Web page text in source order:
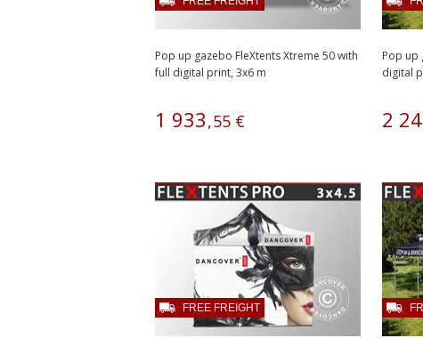
Pop up gazebo FleXtents Xtreme 50 with
full digital print, 3x6 m
1 933,55 €
Pop up
digital
2
FREE FREIGHT